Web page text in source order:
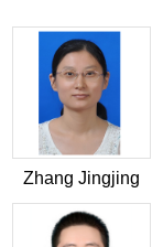
Zhang Jingjing